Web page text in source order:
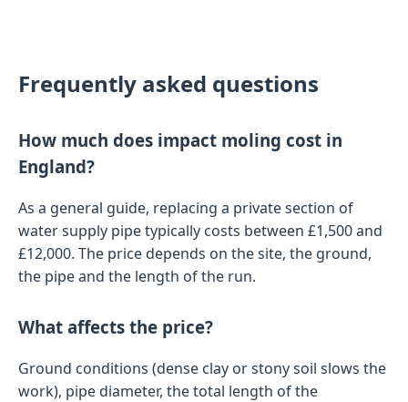
Frequently asked questions
How much does impact moling cost in
England?
As a general guide, replacing a private section of
water supply pipe typically costs between £1,500 and
£12,000. The price depends on the site, the ground,
the pipe and the length of the run.
What affects the price?
Ground conditions (dense clay or stony soil slows the
work), pipe diameter, the total length of the